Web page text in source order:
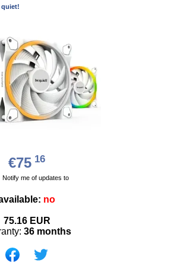
quiet!
€75 16
Notify me of updates to
no
75.16 EUR
36 months